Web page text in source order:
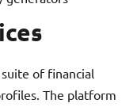
of financial
The platform